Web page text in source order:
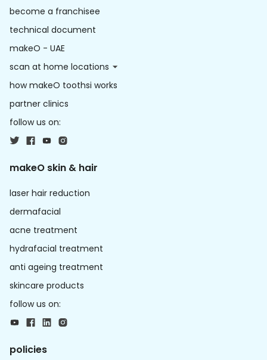
become a franchisee
technical document
makeO - UAE
scan at home locations
how makeO toothsi works
partner clinics
follow us on:
makeO skin & hair
laser hair reduction
dermafacial
acne treatment
hydrafacial treatment
anti ageing treatment
skincare products
follow us on:
policies